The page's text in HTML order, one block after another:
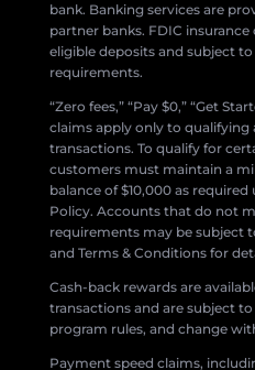
bank. Banking services are
partner banks. FDIC
eligible deposits and subject
requirements.
“Zero fees,” “Pay $0,” “Get
claims apply only to qualifying
transactions. To qualify for
customers must maintain a
balance of $10,000 as
Policy. Accounts that do not
requirements may be subject
and Terms & Conditions for
Cash-back rewards are
transactions and are subject
program rules, and change
Payment speed claims,